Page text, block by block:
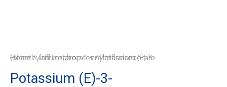
Home/Trifluoroborates
/ Potassium (E)-3-(dimethylamino)prop-1-enyltrifluoroborate
Potassium (E)-3-